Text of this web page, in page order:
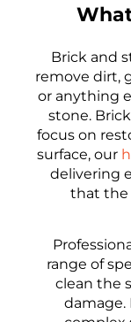
Brick and
remove dirt,
or anything
stone.
focus on
surface, our
delivering
that the
range of
clean the
damage.